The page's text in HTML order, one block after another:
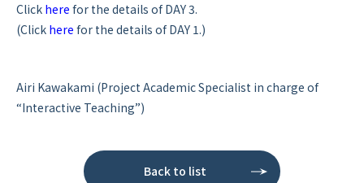
Click here for the details of DAY 3.
(Click here for the details of DAY 1.)
Airi Kawakami (Project Academic Specialist in charge of
“Interactive Teaching”)
Back to list